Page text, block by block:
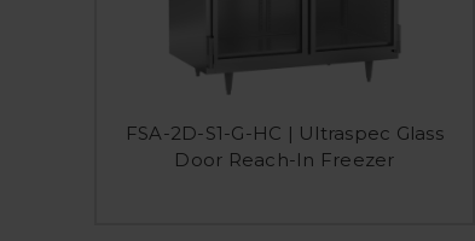
FSA-2D-S1-G-HC | Ultraspec Glass
Door Reach-In Freezer